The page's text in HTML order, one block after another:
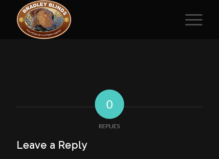
0
REPLIES
Leave a Reply